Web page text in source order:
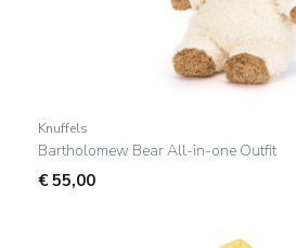
Knuffels
Bartholomew Bear All-in-one Outfit
€55,00